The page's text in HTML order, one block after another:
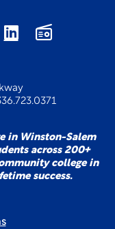
in Winston-Salem
across 200+
college in
success.